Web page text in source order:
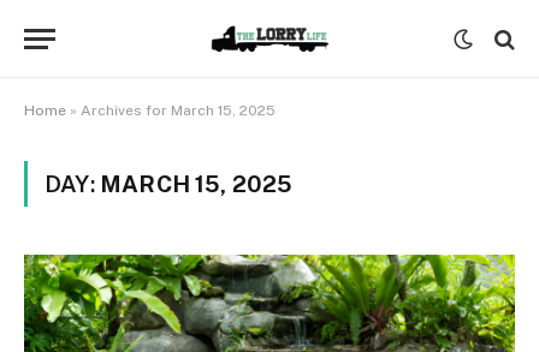
Home » Archives for March 15, 2025
DAY: MARCH 15, 2025